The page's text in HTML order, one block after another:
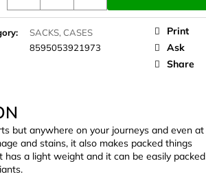
:
SACKS, CASES
8595053921973
Print
Ask
Share
but anywhere on your journeys and even at
and stains, it also makes packed things
a light weight and it can be easily packed